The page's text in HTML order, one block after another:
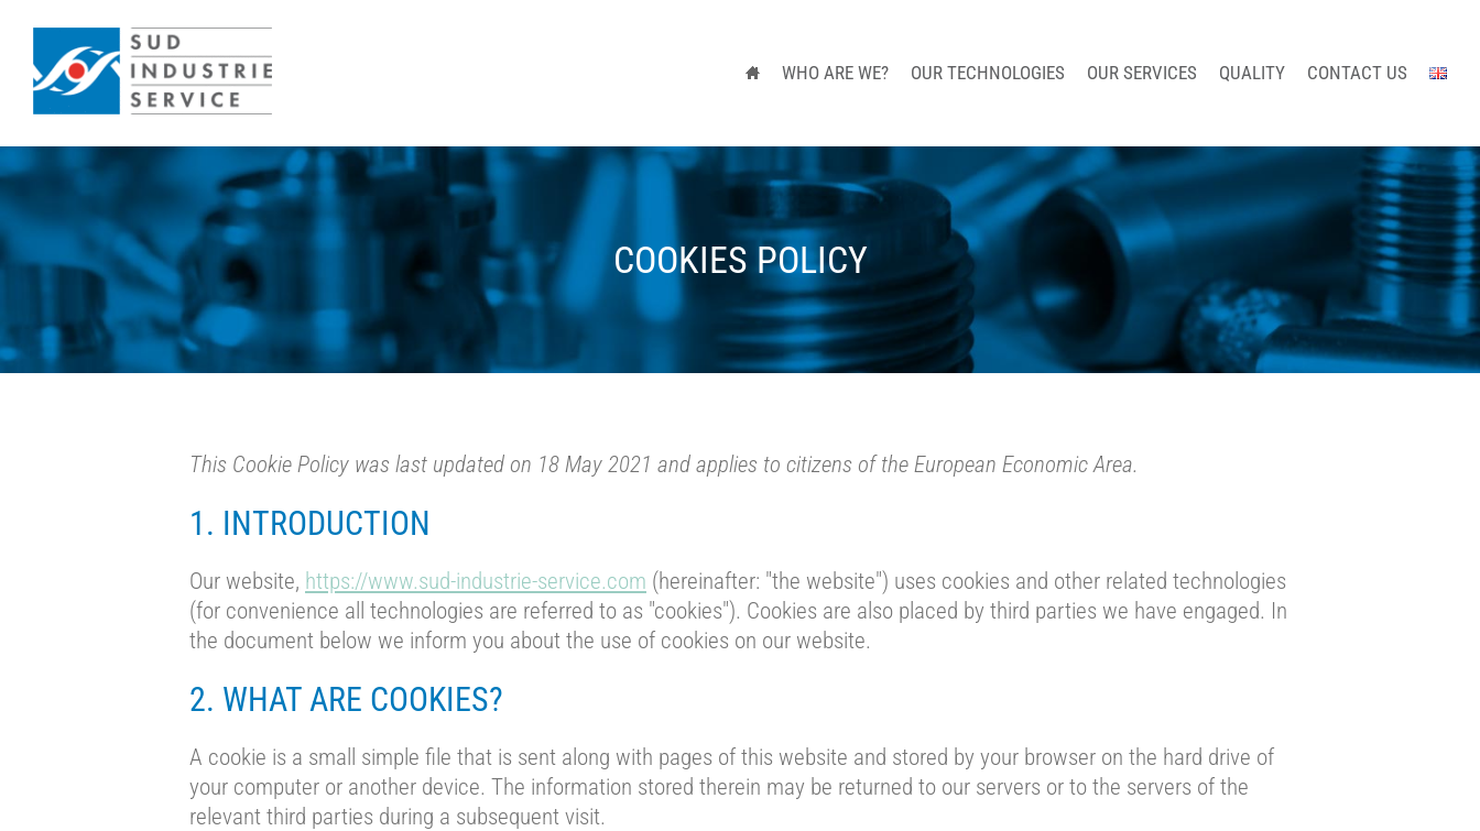
content
WHO ARE WE? OUR TECHNOLOGIES OUR SERVICES QUALITY CONTACT US
COOKIES POLICY
This Cookie Policy was last updated on 18 May 2021 and applies to citizens of the European Economic Area.
1. INTRODUCTION
Our website, https://www.sud-industrie-service.com (hereinafter: "the website") uses cookies and other related technologies
(for convenience all technologies are referred to as "cookies"). Cookies are also placed by third parties we have engaged. In
the document below we inform you about the use of cookies on our website.
2. WHAT ARE COOKIES?
A cookie is a small simple file that is sent along with pages of this website and stored by your browser on the hard drive of
your computer or another device. The information stored therein may be returned to our servers or to the servers of the
relevant third parties during a subsequent visit.